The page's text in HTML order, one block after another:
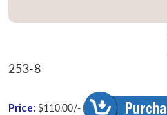
253-8
Price: $110.00/-